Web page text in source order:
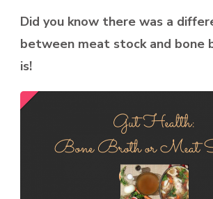
Did you know there was a
between meat stock and bone
is!